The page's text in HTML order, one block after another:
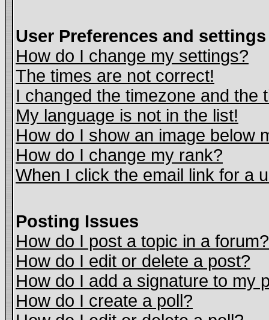
User Preferences and settings
How do I change my settings?
The times are not correct!
I changed the timezone and the
My language is not in the list!
How do I show an image below
How do I change my rank?
When I click the email link for a
Posting Issues
How do I post a topic in a forum?
How do I edit or delete a post?
How do I add a signature to my
How do I create a poll?